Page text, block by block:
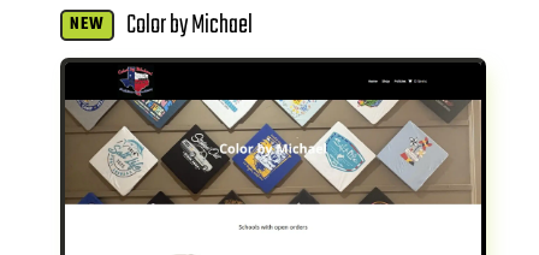
NEW Color by Michael